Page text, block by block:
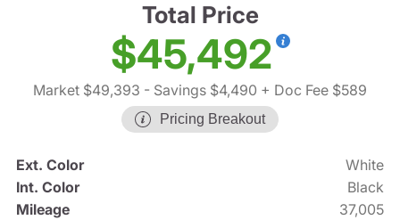
Total Price
$45,492
Market $49,393 - Savings $4,490 + Doc Fee $589
Pricing Breakout
Ext. Color
White
Int. Color
Black
Mileage
37,005